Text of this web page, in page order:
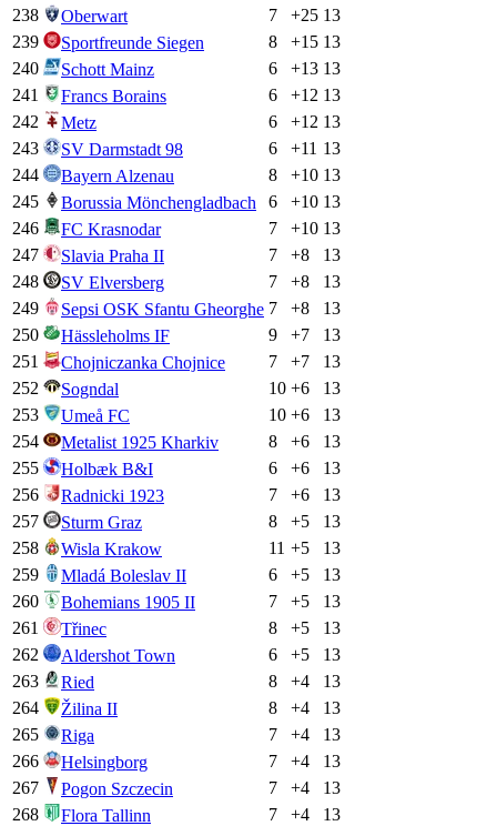
238
Oberwart 7 +25 13
239
Sportfreunde Siegen 8 +15 13
240
Schott Mainz 6 +13 13
241
Francs Borains 6 +12 13
242
Metz 6 +12 13
243
SV Darmstadt 98 6 +11 13
244
Bayern Alzenau 8 +10 13
245
Borussia Mönchengladbach 6 +10 13
246
FC Krasnodar 7 +10 13
247
Slavia Praha II 7 +8
13
248
SV Elversberg 7 +8
13
249
Sepsi OSK Sfantu Gheorghe 7 +8
13
250
Hässleholms IF 9 +7
13
251
Chojniczanka Chojnice 7 +7
13
252
Sogndal 10 +6
13
253
Umeå FC 10 +6
13
254
Metalist 1925 Kharkiv 8 +6
13
255
Holbæk B&I 6 +6
13
256
Radnicki 1923 7 +6
13
257
Sturm Graz 8 +5
13
258
Wisla Krakow 11 +5
13
259
Mladá Boleslav II 6 +5
13
260
Bohemians 1905 II 7 +5
13
261
Třinec 8 +5
13
262
Aldershot Town 6 +5
13
263
Ried 8 +4
13
264
Žilina II 8 +4
13
265
Riga 7 +4
13
266
Helsingborg 7 +4
13
267
Pogon Szczecin 7 +4
13
268
Flora Tallinn 7 +4
13